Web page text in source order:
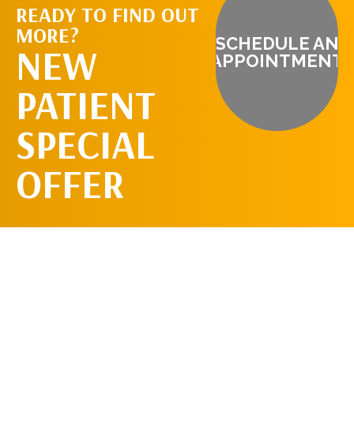
READY TO FIND OUT
MORE?
NEW
PATIENT
SPECIAL
OFFER
SCHEDULE AN
APPOINTMENT